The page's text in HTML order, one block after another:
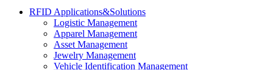
RFID Applications&Solutions
Logistic Management
Apparel Management
Asset Management
Jewelry Management
Vehicle Identification Management